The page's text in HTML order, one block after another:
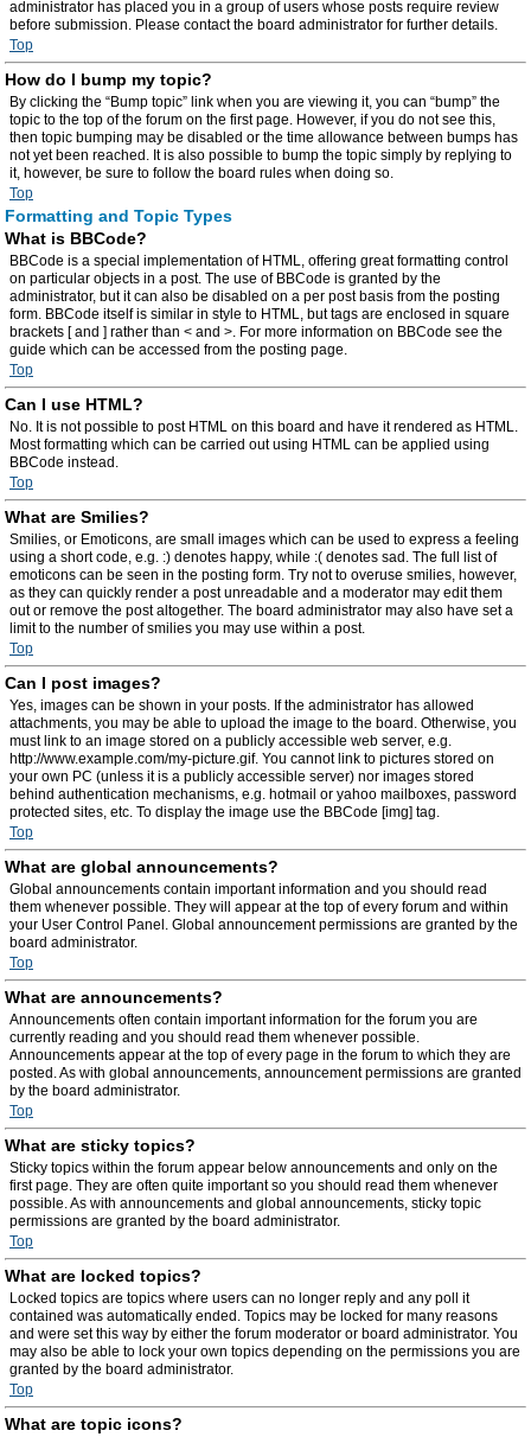
administrator has placed you in a group of users whose posts require review
before submission. Please contact the board administrator for further details.
Top
How do I bump my topic?
By clicking the “Bump topic” link when you are viewing it, you can “bump” the
topic to the top of the forum on the first page. However, if you do not see this,
then topic bumping may be disabled or the time allowance between bumps has
not yet been reached. It is also possible to bump the topic simply by replying to
it, however, be sure to follow the board rules when doing so.
Top
Formatting and Topic Types
What is BBCode?
BBCode is a special implementation of HTML, offering great formatting control
on particular objects in a post. The use of BBCode is granted by the
administrator, but it can also be disabled on a per post basis from the posting
form. BBCode itself is similar in style to HTML, but tags are enclosed in square
brackets [ and ] rather than < and >. For more information on BBCode see the
guide which can be accessed from the posting page.
Top
Can I use HTML?
No. It is not possible to post HTML on this board and have it rendered as HTML.
Most formatting which can be carried out using HTML can be applied using
BBCode instead.
Top
What are Smilies?
Smilies, or Emoticons, are small images which can be used to express a feeling
using a short code, e.g. :) denotes happy, while :( denotes sad. The full list of
emoticons can be seen in the posting form. Try not to overuse smilies, however,
as they can quickly render a post unreadable and a moderator may edit them
out or remove the post altogether. The board administrator may also have set a
limit to the number of smilies you may use within a post.
Top
Can I post images?
Yes, images can be shown in your posts. If the administrator has allowed
attachments, you may be able to upload the image to the board. Otherwise, you
must link to an image stored on a publicly accessible web server, e.g.
http://www.example.com/my-picture.gif. You cannot link to pictures stored on
your own PC (unless it is a publicly accessible server) nor images stored
behind authentication mechanisms, e.g. hotmail or yahoo mailboxes, password
protected sites, etc. To display the image use the BBCode [img] tag.
Top
What are global announcements?
Global announcements contain important information and you should read
them whenever possible. They will appear at the top of every forum and within
your User Control Panel. Global announcement permissions are granted by the
board administrator.
Top
What are announcements?
Announcements often contain important information for the forum you are
currently reading and you should read them whenever possible.
Announcements appear at the top of every page in the forum to which they are
posted. As with global announcements, announcement permissions are granted
by the board administrator.
Top
What are sticky topics?
Sticky topics within the forum appear below announcements and only on the
first page. They are often quite important so you should read them whenever
possible. As with announcements and global announcements, sticky topic
permissions are granted by the board administrator.
Top
What are locked topics?
Locked topics are topics where users can no longer reply and any poll it
contained was automatically ended. Topics may be locked for many reasons
and were set this way by either the forum moderator or board administrator. You
may also be able to lock your own topics depending on the permissions you are
granted by the board administrator.
Top
What are topic icons?